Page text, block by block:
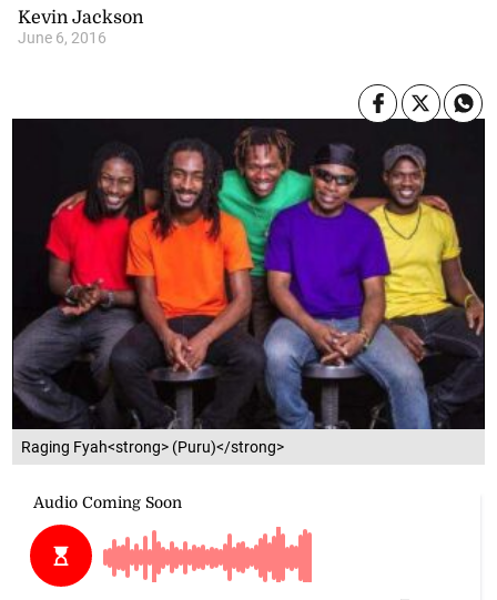
Raging Fyah<strong> (Puru)</strong>
Kevin Jackson
June 6, 2016